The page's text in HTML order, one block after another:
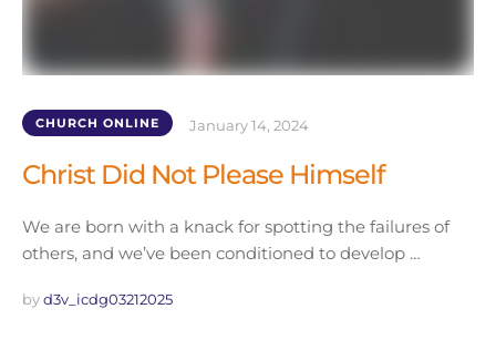
CHURCH ONLINE January 14, 2024
Christ Did Not Please Himself
We are born with a knack for spotting the failures of
others, and we’ve been conditioned to develop …
by d3v_icdg03212025